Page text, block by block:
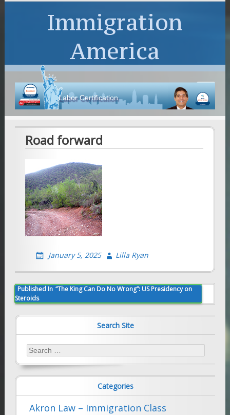
Immigration
America
Labor Certification
Road forward
January 5, 2025 Lilla Ryan
Post
navigation
Published In “The King Can Do No Wrong”: US Presidency on
Steroids
Search Site
Search
for:
Categories
Akron Law – Immigration Class